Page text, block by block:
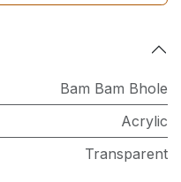
Bam Bam Bhole
Acrylic
Transparent